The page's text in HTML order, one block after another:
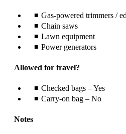
Gas-powered trimmers /
Chain saws
Lawn equipment
Power generators
Allowed for travel?
Checked bags – Yes
Carry-on bag – No
Notes